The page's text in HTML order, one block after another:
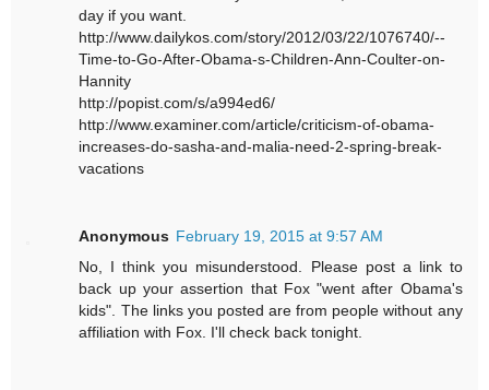
day if you want.
http://www.dailykos.com/story/2012/03/22/1076740/--
Time-to-Go-After-Obama-s-Children-Ann-Coulter-on-
Hannity
http://popist.com/s/a994ed6/
http://www.examiner.com/article/criticism-of-obama-
increases-do-sasha-and-malia-need-2-spring-break-
vacations
Anonymous February 19, 2015 at 9:57 AM
No, I think you misunderstood. Please post a link to
back up your assertion that Fox "went after Obama's
kids". The links you posted are from people without any
affiliation with Fox. I'll check back tonight.